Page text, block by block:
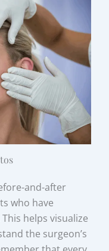
and-after
who have
helps visualize
the surgeon’s